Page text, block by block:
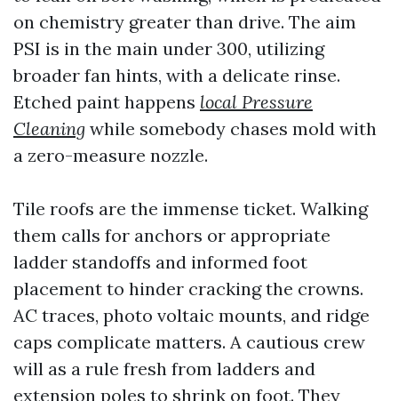
on chemistry greater than drive. The aim
PSI is in the main under 300, utilizing
broader fan hints, with a delicate rinse.
Etched paint happens local Pressure
Cleaning while somebody chases mold with
a zero-measure nozzle.
Tile roofs are the immense ticket. Walking
them calls for anchors or appropriate
ladder standoffs and informed foot
placement to hinder cracking the crowns.
AC traces, photo voltaic mounts, and ridge
caps complicate matters. A cautious crew
will as a rule fresh from ladders and
extension poles to shrink on foot. They